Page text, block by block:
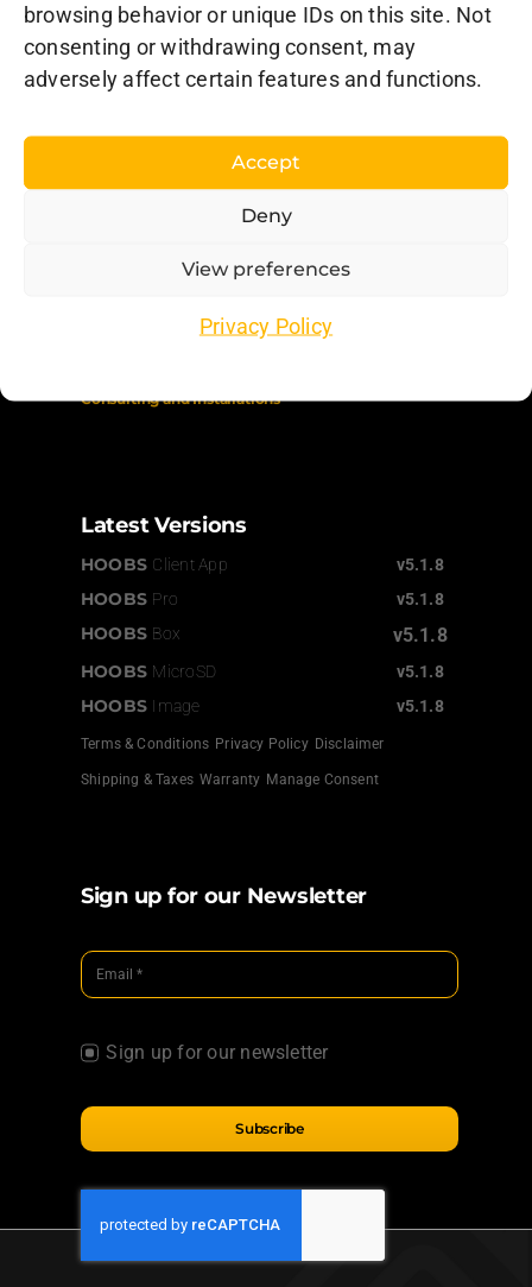
browsing behavior or unique IDs on this site. Not
consenting or withdrawing consent, may
adversely affect certain features and functions.
Accept
Deny
View preferences
Privacy Policy
HOOBS Inc. – North America
L’Assomption, QC J5W 4M9
Consultingand Installations
Latest Versions
HOOBS Client App v5.1.8
HOOBS Pro v5.1.8
HOOBS Box v5.1.8
HOOBS MicroSD v5.1.8
HOOBS Image v5.1.8
Terms & Conditions Privacy Policy Disclaimer
Shipping & Taxes Warranty Manage Consent
Sign up for our Newsletter
Sign up for our newsletter
Subscribe